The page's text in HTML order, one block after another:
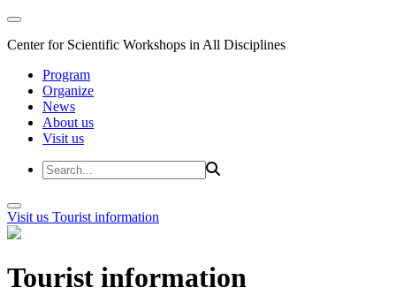
Center for Scientific Workshops in All Disciplines
Program
Organize
News
About us
Visit us
Visit us Tourist information
Tourist information